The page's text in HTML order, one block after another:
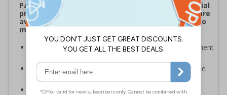
Payment signs are ideal for all types of commercial
premises that take payment. Ensure customers are
aware of which payment methods are accepted to
make transactions much easier
Display signs to help keep customers aware of payment
Robust signage will stand the test of time, even in the
busiest of environments
Ideal for domestic use but can also be use on